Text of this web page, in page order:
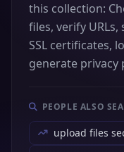
this collection:
files, verify
SSL certificates,
generate privacy
PEOPLE ALSO
upload files